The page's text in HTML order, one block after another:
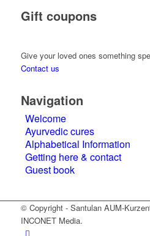
Gift coupons
Give your loved ones something
Contact us
Navigation
Welcome
Ayurvedic cures
Alphabetical Information
Getting here & contact
Guest book
© Copyright - Santulan AUM-
INCONET Media.